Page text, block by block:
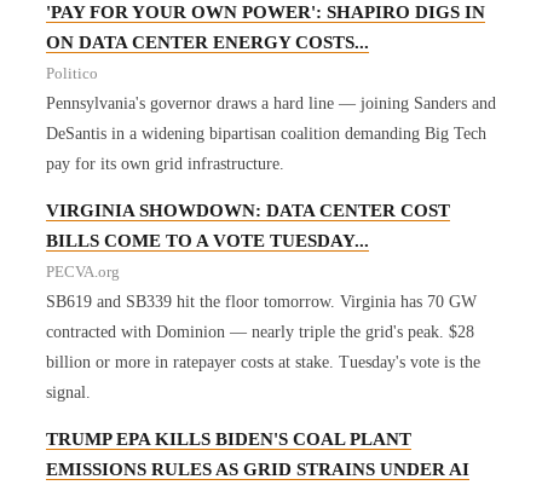
'PAY FOR YOUR OWN POWER': SHAPIRO DIGS IN
ON DATA CENTER ENERGY COSTS...
Politico
Pennsylvania's governor draws a hard line — joining Sanders and
DeSantis in a widening bipartisan coalition demanding Big Tech
pay for its own grid infrastructure.
VIRGINIA SHOWDOWN: DATA CENTER COST
BILLS COME TO A VOTE TUESDAY...
PECVA.org
SB619 and SB339 hit the floor tomorrow. Virginia has 70 GW
contracted with Dominion — nearly triple the grid's peak. $28
billion or more in ratepayer costs at stake. Tuesday's vote is the
signal.
TRUMP EPA KILLS BIDEN'S COAL PLANT
EMISSIONS RULES AS GRID STRAINS UNDER AI